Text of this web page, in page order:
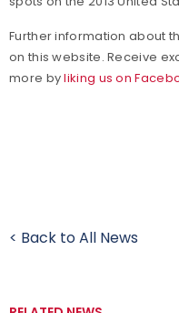
Further information about
on this website. Receive
more byliking us on
< Back to All News